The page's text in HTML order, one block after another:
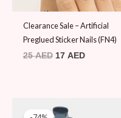
Clearance Sale – Artificial
Preglued Sticker Nails (FN4)
25AED 17 AED
price